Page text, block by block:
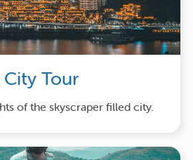
Tour
of the skyscraper filled city.